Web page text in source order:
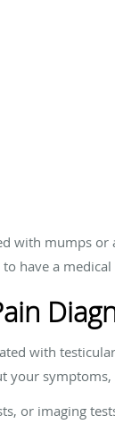
with mumps
have a
with
your
or imaging